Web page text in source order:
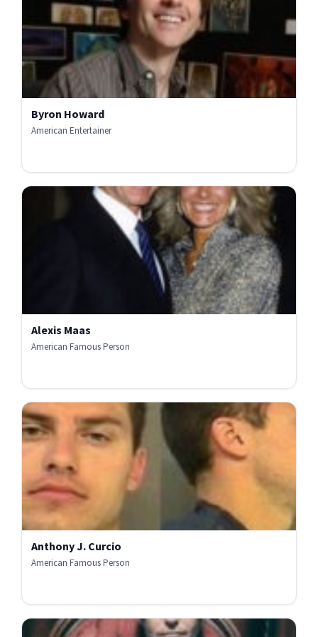
Byron Howard
American Entertainer
Alexis Maas
American Famous Person
Anthony J. Curcio
American Famous Person